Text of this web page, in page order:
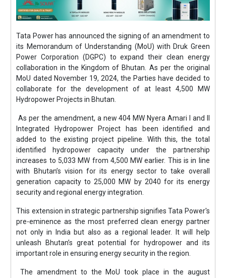
Tata Power has announced the signing of an amendment to
its Memorandum of Understanding (MoU) with Druk Green
Power Corporation (DGPC) to expand their clean energy
collaboration in the Kingdom of Bhutan. As per the original
MoU dated November 19, 2024, the Parties have decided to
collaborate for the development of at least 4,500 MW
Hydropower Projects in Bhutan.
As per the amendment, a new 404 MW Nyera Amari I and II
Integrated Hydropower Project has been identified and
added to the existing project pipeline. With this, the total
identified hydropower capacity under the partnership
increases to 5,033 MW from 4,500 MW earlier. This is in line
with Bhutan’s vision for its energy sector to take overall
generation capacity to 25,000 MW by 2040 for its energy
security and regional energy integration.
This extension in strategic partnership signifies Tata Power's
pre-eminence as the most preferred clean energy partner
not only in India but also as a regional leader. It will help
unleash Bhutan’s great potential for hydropower and its
important role in ensuring energy security in the region.
The amendment to the MoU took place in the august